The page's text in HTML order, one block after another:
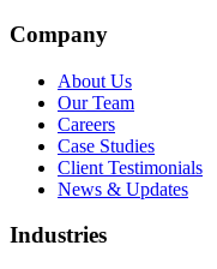
Company
About Us
Our Team
Careers
Case Studies
Client Testimonials
News & Updates
Industries